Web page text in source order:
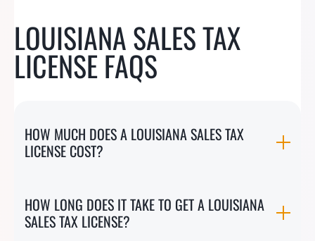
LOUISIANA SALES TAX
LICENSE FAQS
HOW MUCH DOES A LOUISIANA SALES TAX
LICENSE COST?
HOW LONG DOES IT TAKE TO GET A LOUISIANA
SALES TAX LICENSE?